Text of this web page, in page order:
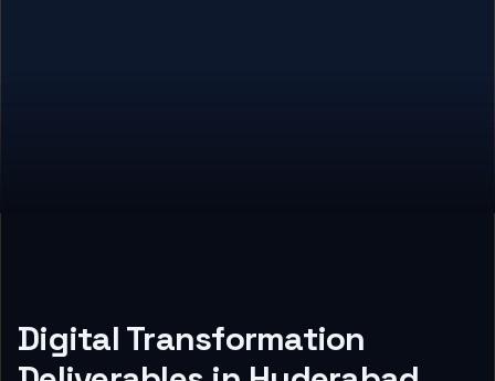
Digital Transformation